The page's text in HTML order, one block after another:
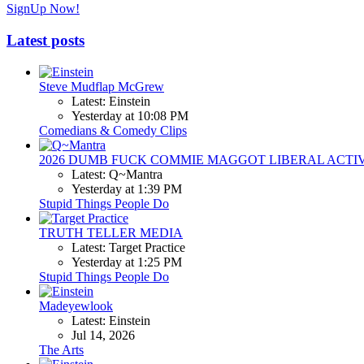
SignUp Now!
Latest posts
Steve Mudflap McGrew
Latest: Einstein
Yesterday at 10:08 PM
Comedians & Comedy Clips
2026 DUMB FUCK COMMIE MAGGOT LIBERAL
Latest: Q~Mantra
Yesterday at 1:39 PM
Stupid Things People Do
TRUTH TELLER MEDIA
Latest: Target Practice
Yesterday at 1:25 PM
Stupid Things People Do
Madeyewlook
Latest: Einstein
Jul 14, 2026
The Arts